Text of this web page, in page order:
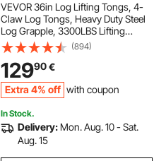
VEVOR 36in Log Lifting Tongs, 4-
Claw Log Tongs, Heavy Duty Steel
Log Grapple, 3300LBS Lifting
Capacity, Swivel Log Graper
Timber, Eagle Claw Design, Log
Skidding Tongs for Trucks,
Tractors, Forklifts
(894)
12990€
Extra 4% off with coupon
In Stock.
Delivery: Mon. Aug. 10 - Sat.
Aug. 15